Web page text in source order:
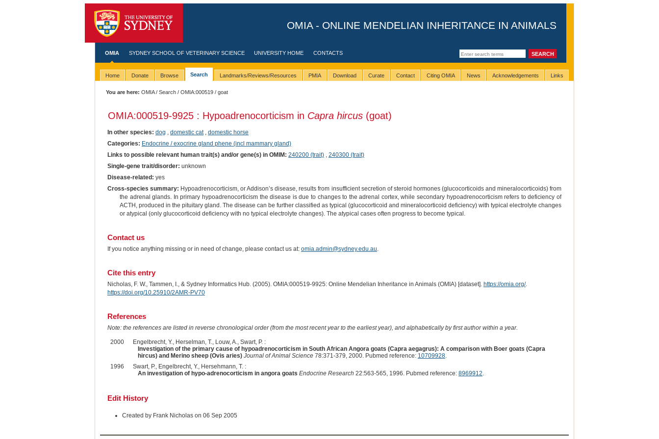
OMIA - ONLINE MENDELIAN INHERITANCE IN ANIMALS
OMIA SYDNEY SCHOOL OF VETERINARY SCIENCE UNIVERSITY HOME CONTACTS
Home Donate Browse Search Landmarks/Reviews/Resources PMIA Download Curate Contact Citing OMIA News Acknowledgements Links
You are here: OMIA/Search /OMIA:000519 / goat
OMIA:000519-9925 : Hypoadrenocorticism in Capra hircus(goat)
In other species: dog domestic cat, domestic horse
Categories: Endocrine / exocrine gland phene (incl mammary gland)
Links to possible relevant human trait(s) and/or gene(s) in OMIM: 240200 (trait), 240300 (trait)
Single-gene trait/disorder: unknown
Disease-related: yes
Cross-species summary: Hypoadrenocorticism, or Addison’s disease, results from insufficient secretion of steroid hormones (glucocorticoids and mineralocorticoids) from
the adrenal glands. In primary hypoadrenocorticism the disease is due to changes to the adrenal cortex, while secondary hypoadrenocorticism refers to deficiency of
ACTH, produced in the pituitary gland. The disease can be further classified as typical (glucocorticoid and mineralocorticoid deficiency) with typical electrolyte changes
or atypical (only glucocorticoid deficiency with no typical electrolyte changes). The atypical cases often progress to become typical.
Contact us
If you notice anything missing or in need of change, please contact us at: omia.admin@sydney.edu.au.
Cite this entry
Nicholas, F. W., Tammen, I., & Sydney Informatics Hub. (2005). OMIA:000519-9925: Online Mendelian Inheritance in Animals (OMIA) [dataset]. https://omia.org/.
https://doi.org/10.25910/2AMR-PV70
References
Note: the references are listed in reverse chronological order (from the most recent year to the earliest year), and alphabetically by first author within a year.
2000
Engelbrecht, Y., Herselman, T., Louw, A., Swart, P. :
Investigation of the primary cause of hypoadrenocorticism in South African Angora goats (Capra aegagrus): A comparison with Boer goats (Capra
hircus) and Merino sheep (Ovis aries) Journal of Animal Science78:371-379, 2000. Pubmed reference: 10709928.
1996
Swart, P., Engelbrecht, Y., Hersehmann, T. :
An investigation of hypo-adrenocorticism in angora goats Endocrine Research 22:563-565, 1996. Pubmed reference: 8969912.
Edit History
Created by Frank Nicholas on 06 Sep 2005